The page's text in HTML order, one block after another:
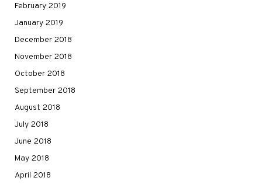
February 2019
January 2019
December 2018
November 2018
October 2018
September 2018
August 2018
July 2018
June 2018
May 2018
April 2018